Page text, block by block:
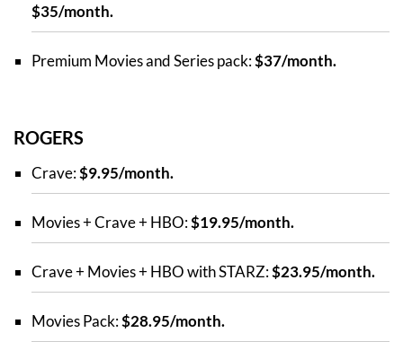
$35/month.
Premium Movies and Series pack:$37/month.
ROGERS
Crave:$9.95/month.
Movies + Crave + HBO:$19.95/month.
Crave + Movies + HBO with STARZ:$23.95/month.
Movies Pack:$28.95/month.